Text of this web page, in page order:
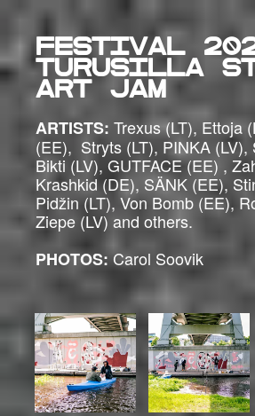
Festival
Turusilla
Art Jam
ARTISTS: Trexus (LT), Ettoja
(EE), Stryts (LT), PINKA (LV),
Bikti (LV), GUTFACE (EE) ,
Krashkid (DE), SÄNK (EE),
Pidžin (LT), Von Bomb (EE),
Ziepe (LV) and others.
PHOTOS:Carol Soovik